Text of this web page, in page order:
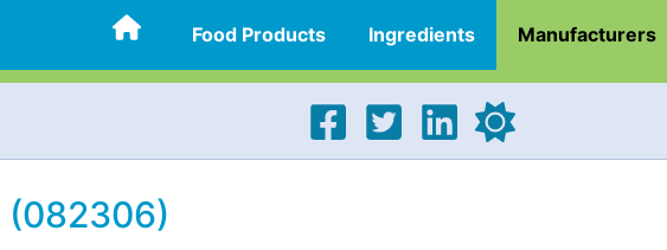
Food Products Ingredients Manufacturers
(082306)